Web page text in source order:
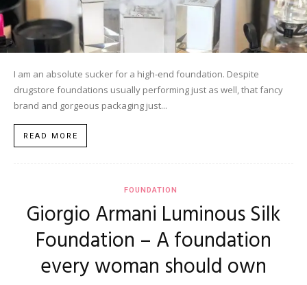
I am an absolute sucker for a high-end foundation. Despite
drugstore foundations usually performing just as well, that fancy
brand and gorgeous packaging just...
READ MORE
FOUNDATION
Giorgio Armani Luminous Silk
Foundation – A foundation
every woman should own